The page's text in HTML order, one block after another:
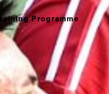
Programme